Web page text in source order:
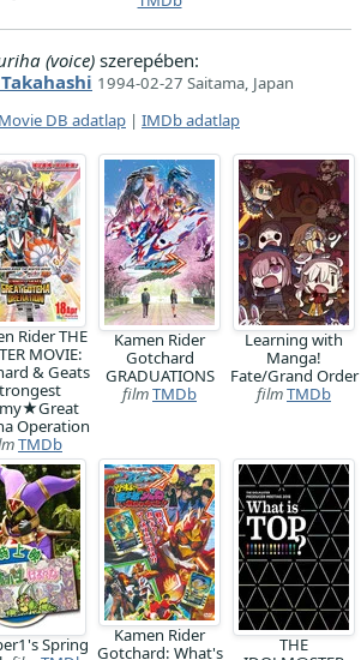
(voice) szerepében:
1994-02-27 Saitama, Japan
DB adatlap | IMDb adatlap
Rider THE
MOVIE:
& Geats
Operation
TMDb
Kamen Rider
Gotchard
GRADUATIONS
filmTMDb
Learning with
Manga!
Fate/Grand Order
filmTMDb
Spring
Kamen Rider
Gotchard: What's
THE